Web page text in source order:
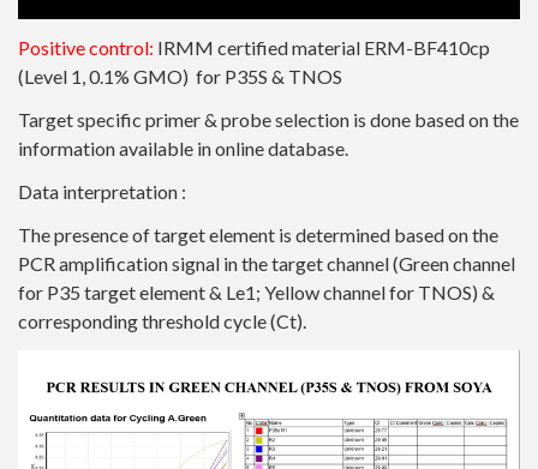
Positive control: IRMM certified material ERM-BF410cp
(Level 1, 0.1% GMO) for P35S & TNOS
Target specific primer & probe selection is done based on the
information available in online database.
Data interpretation :
The presence of target element is determined based on the
PCR amplification signal in the target channel (Green channel
for P35 target element & Le1; Yellow channel for TNOS) &
corresponding threshold cycle (Ct).